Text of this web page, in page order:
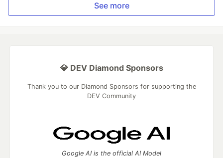
See more
💎 DEV Diamond Sponsors
Thank you to our Diamond Sponsors for supporting the
DEV Community
Google AI is the official AI Model